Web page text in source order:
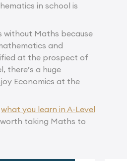
in school is
without Maths because
and
at the prospect of
there’s a huge
Economics at the
what you learn in A-Level
worth taking Maths to